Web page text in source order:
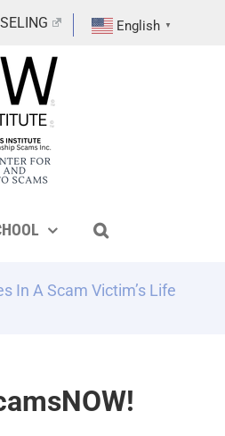
English ▼
In A Scam Victim’s Life